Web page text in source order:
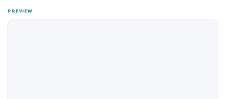
PREVIEW